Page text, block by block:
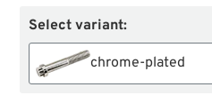
Select variant:
chrome-plated